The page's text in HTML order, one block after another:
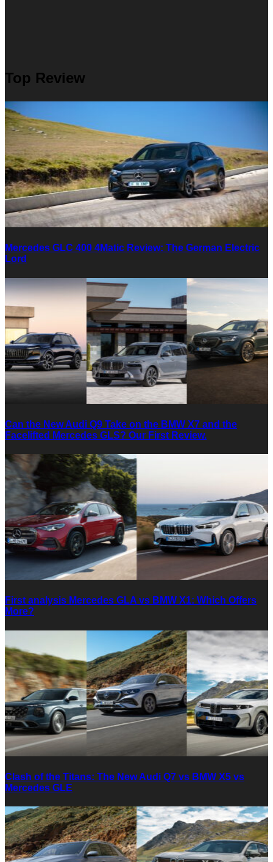
Top Review
Mercedes GLC 400 4Matic Review: The German Electric
Lord
Can the New Audi Q9 Take on the BMW X7 and the
Facelifted Mercedes GLS? Our First Review.
First analysis Mercedes GLA vs BMW X1: Which Offers
More?
Clash of the Titans: The New Audi Q7 vs BMW X5 vs
Mercedes GLE